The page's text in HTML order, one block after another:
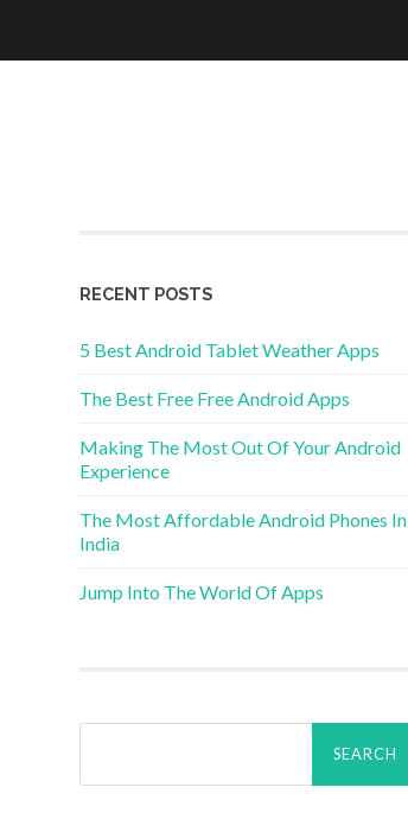
RECENT POSTS
5 Best Android Tablet Weather Apps
The Best Free Free Android Apps
Making The Most Out Of Your Android
Experience
The Most Affordable Android Phones In
India
Jump Into The World Of Apps
Search